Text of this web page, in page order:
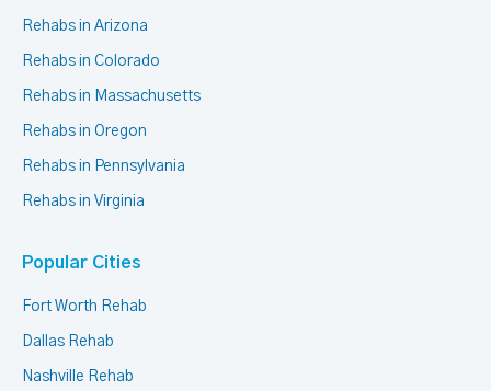
Rehabs in Arizona
Rehabs in Colorado
Rehabs in Massachusetts
Rehabs in Oregon
Rehabs in Pennsylvania
Rehabs in Virginia
Popular Cities
Fort Worth Rehab
Dallas Rehab
Nashville Rehab